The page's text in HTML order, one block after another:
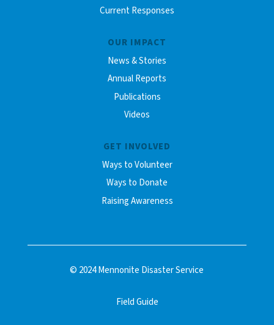
Current Responses
OUR IMPACT
News & Stories
Annual Reports
Publications
Videos
GET INVOLVED
Ways to Volunteer
Ways to Donate
Raising Awareness
© 2024 Mennonite Disaster Service
Field Guide